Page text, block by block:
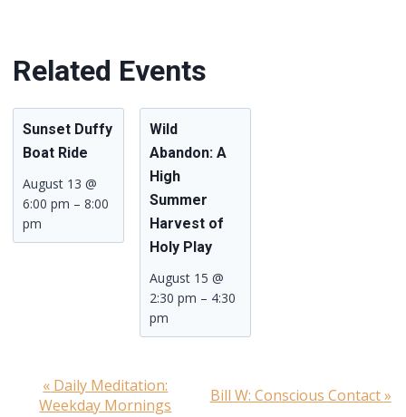
Related Events
Sunset Duffy
Boat Ride
August 13 @
6:00 pm –8:00
pm
Wild
Abandon: A
High
Summer
Harvest of
Holy Play
August 15 @
2:30 pm – 4:30
pm
Event
« Daily Meditation:
Weekday Mornings
Bill W: Conscious Contact»